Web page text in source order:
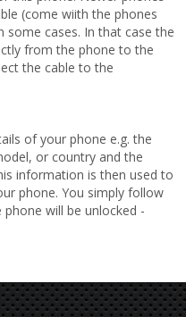
(come wiith the phones
some cases. In that case the
from the phone to the
the cable to the
of your phone e.g. the
or country and the
information is then used to
phone. You simply follow
will be unlocked -